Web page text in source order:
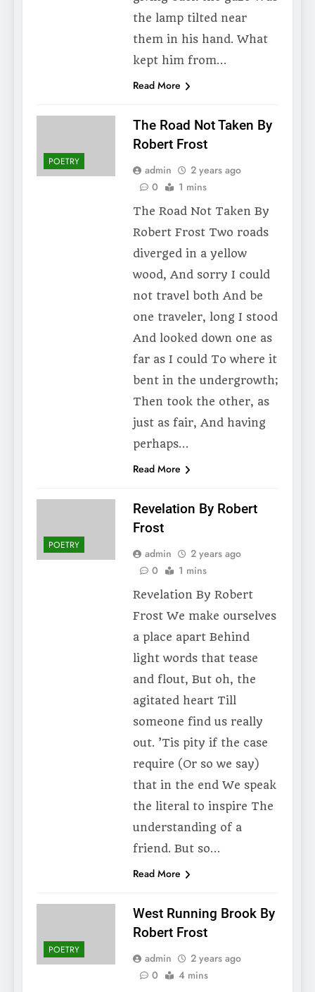
the lamp tilted near
them in his hand. What
kept him from…
Read More
POETRY
The Road Not Taken By
Robert Frost
admin
2 years ago
0
1 mins
The Road Not Taken By
Robert Frost Two roads
diverged in a yellow
wood, And sorry I could
not travel both And be
one traveler, long I stood
And looked down one as
far as I could To where it
bent in the undergrowth;
Then took the other, as
just as fair, And having
perhaps…
Read More
POETRY
Revelation By Robert
Frost
admin
2 years ago
0
1 mins
Revelation By Robert
Frost We make ourselves
a place apart Behind
light words that tease
and flout, But oh, the
agitated heart Till
someone find us really
out. ’Tis pity if the case
require (Or so we say)
that in the end We speak
the literal to inspire The
understanding of a
friend. But so…
Read More
POETRY
West Running Brook By
Robert Frost
admin
2 years ago
0
4 mins